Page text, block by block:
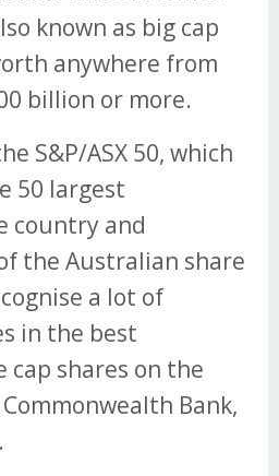
known as big cap
anywhere from
billion or more.
S&P/ASX 50, which
50 largest
country and
the Australian share
a lot of
in the best
shares on the
Bank,